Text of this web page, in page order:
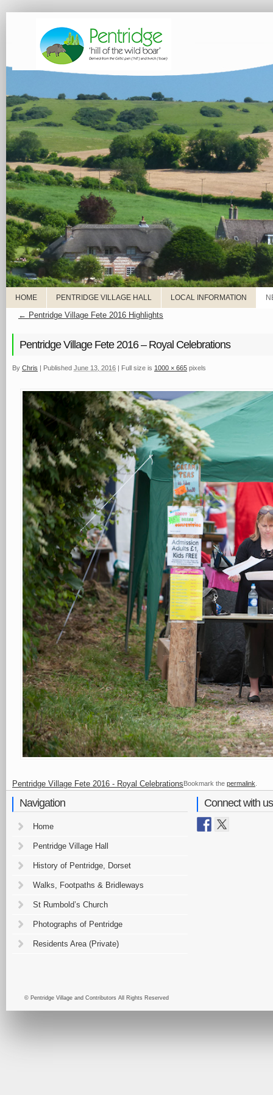
HOME PENTRIDGE VILLAGE HALL LOCAL INFORMATION
← Pentridge Village Fete 2016 Highlights
Pentridge Village Fete 2016 – Royal Celebrations
By Chris | Published June 13, 2016 | Full size is 1000 × 665 pixels
Pentridge Village Fete 2016 - Royal CelebrationsBookmark the permalink
Navigation
Home
Pentridge Village Hall
History of Pentridge, Dorset
Walks, Footpaths & Bridleways
St Rumbold’s Church
Photographs of Pentridge
Residents Area (Private)
Connect with us
© Pentridge Village and Contributors All Rights Reserved